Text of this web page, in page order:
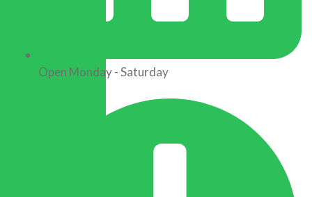
Open Monday - Saturday